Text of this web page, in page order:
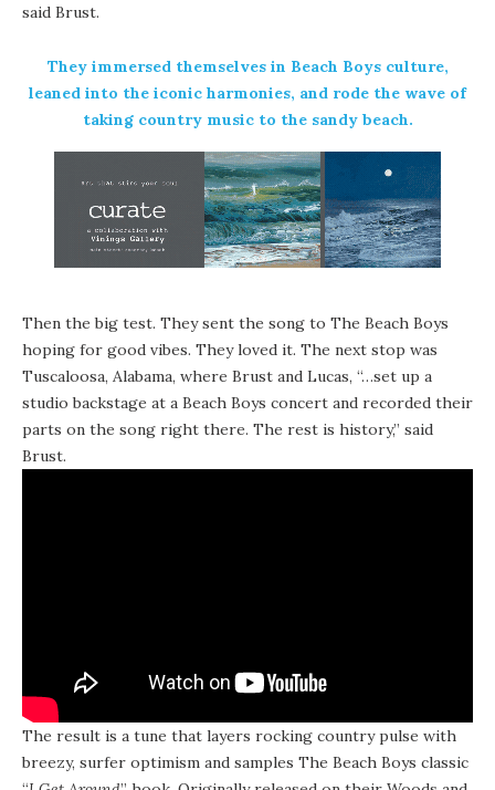
said Brust.
They immersed themselves in Beach Boys culture,
leaned into the iconic harmonies, and rode the wave of
taking country music to the sandy beach.
Then the big test. They sent the song to The Beach Boys
hoping for good vibes. They loved it. The next stop was
Tuscaloosa, Alabama, where Brust and Lucas, “…set up a
studio backstage at a Beach Boys concert and recorded their
parts on the song right there. The rest is history,” said
Brust.
The result is a tune that layers rocking country pulse with
breezy, surfer optimism and samples The Beach Boys classic